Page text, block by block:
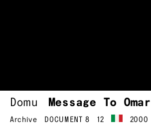
Domu Message To Omar
Archive DOCUMENT 8 12 2000